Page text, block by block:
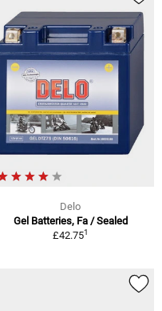
Delo
Gel Batteries, Fa / Sealed
£42.751